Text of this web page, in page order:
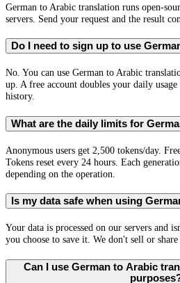
German to Arabic translation runs open-
servers. Send your request and the result
Do I need to sign up to use
No. You can use German to Arabic
up. A free account doubles your daily
history.
What are the daily limits for
Anonymous users get 2,500 tokens/day.
Tokens reset every 24 hours. Each
depending on the operation.
Is my data safe when using
Your data is processed on our servers and
you choose to save it. We don't sell or share
Can I use German to Arabic